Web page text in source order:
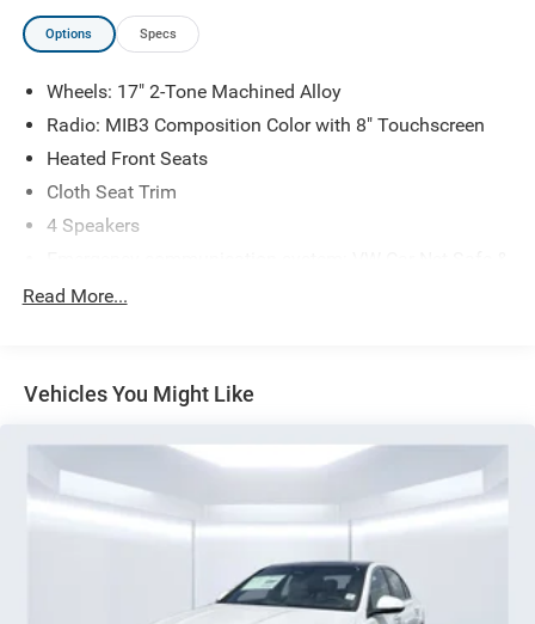
includes: $1500 - Customer Bonus. Exp. 08/31/2026
Options Specs
Wheels: 17" 2-Tone Machined Alloy
Radio: MIB3 Composition Color with 8" Touchscreen
Heated Front Seats
Cloth Seat Trim
4 Speakers
Secure 5-year
Auto-dimming Rear-View mirror
Variably intermittent wipers
Trip computer
Traction control
Telescoping steering wheel
Steering wheel mounted audio controls
Read More...
Vehicles You Might Like